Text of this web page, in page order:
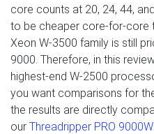
core counts at 20, 24, 44,
to be cheaper core-for-core
Xeon W-3500 family is still
9000. Therefore, in this
highest-end W-2500
you want comparisons for
the results are directly
our Threadripper PRO